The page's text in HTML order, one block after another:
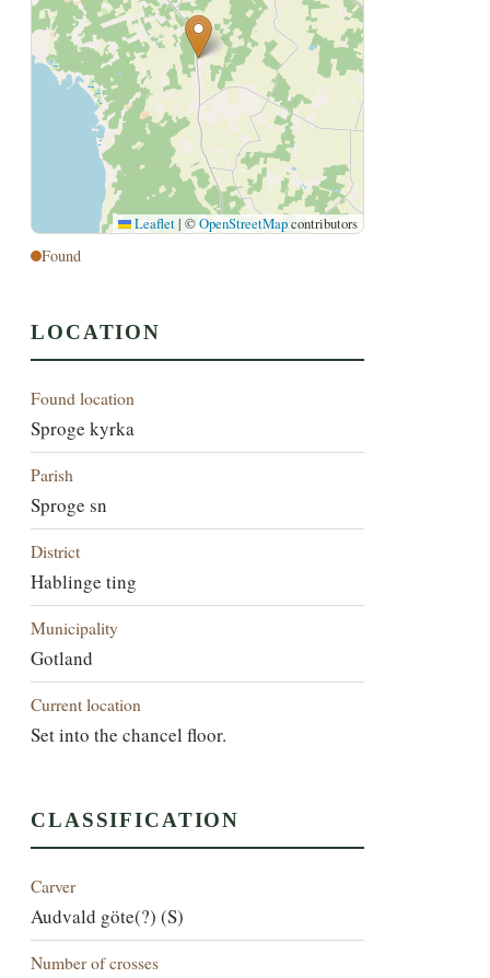
Leaflet | ©OpenStreetMapcontributors
Found
LOCATION
Found location
Sproge kyrka
Parish
Sproge sn
District
Hablinge ting
Municipality
Gotland
Current location
Set into the chancel floor.
CLASSIFICATION
Carver
Audvald göte(?) (S)
Number of crosses